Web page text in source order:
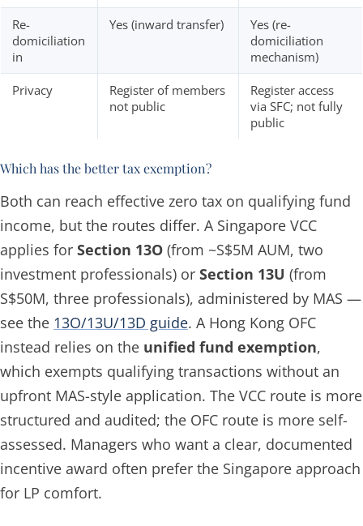
Re-
domiciliation
in
Yes (inward transfer)
Yes (re-
domiciliation
mechanism)
Privacy
Register of members
not public
Register access
via SFC; not fully
public
Which has the better tax exemption?
Both can reach effective zero tax on qualifying fund
income, but the routes differ. A Singapore VCC
applies for Section 13O (from ~S$5M AUM, two
investment professionals) or Section 13U (from
S$50M, three professionals), administered by MAS —
see the 13O/13U/13D guide. A Hong Kong OFC
instead relies on the unified fund exemption,
which exempts qualifying transactions without an
upfront MAS-style application. The VCC route is more
structured and audited; the OFC route is more self-
assessed. Managers who want a clear, documented
incentive award often prefer the Singapore approach
for LP comfort.